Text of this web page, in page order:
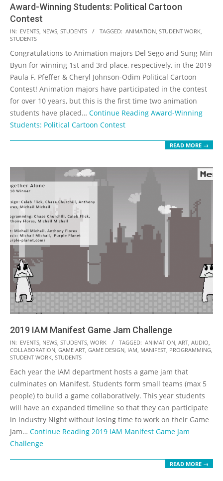
Award-Winning Students: Political Cartoon
Contest
2019-
04-
25
IN: EVENTS NEWS STUDENTS TAGGED: ANIMATION STUDENT WORK
STUDENTS
Congratulations to Animation majors Del Sego and Sung Min
Byun for winning 1st and 3rd place, respectively, in the 2019
Paula F. Pfeffer & Cheryl Johnson-Odim Political Cartoon
Contest! Animation majors have participated in the contest
for over 10 years, but this is the first time two animation
students have placed… Continue Reading Award-Winning
Students: Political Cartoon Contest
READ MORE →
2019 IAM Manifest Game Jam Challenge
2019-
04-
IN: EVENTS NEWS STUDENTS WORK TAGGED: ANIMATION ART AUDIO
COLLABORATION GAME ART GAME DESIGN IAM MANIFEST PROGRAMMING
STUDENT WORK STUDENTS
Each year the IAM department hosts a game jam that
culminates on Manifest. Students form small teams (max 5
people) to build a game collaboratively. This year students
will have an expanded timeline so that they can participate
in Industry Night without losing time to work on their Game
Jam… Continue Reading 2019 IAM Manifest Game Jam
Challenge
READ MORE →